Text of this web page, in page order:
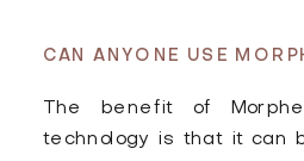
CAN ANYONE USE
The benefit of
technology is that it can